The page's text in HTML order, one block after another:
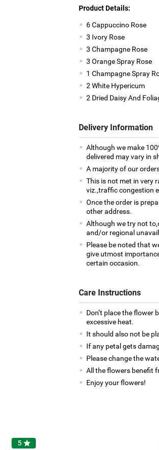
Product Details:
6 Cappuccino Rose
3 Ivory Rose
3 Champagne Rose
3 Orange Spray Rose
1 Champagne Spray
2 White Hypericum
2 Dried Daisy And
Delivery Information
Although we make
delivered may vary in
A majority of our
This is not met in very
viz.,traffic congestion
Once the order is
other address.
Although we try not
and/or regional
Please be noted that
give utmost
certain occasion.
Care Instructions
Don’t place the flower
excessive heat.
It should also not be
If any petal gets
Please change the
All the flowers benefit
Enjoy your flowers!
5